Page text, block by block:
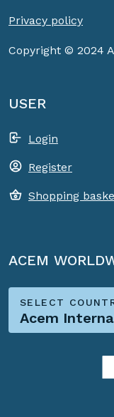
Privacy policy
Copyright © 2024
USER
Login
Register
Shopping
ACEM
SELECT
Acem